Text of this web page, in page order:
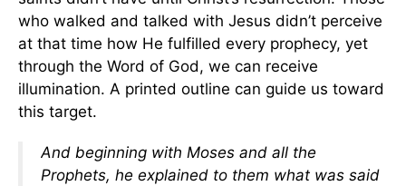
who walked and talked with Jesus didn’t perceive
at that time how He fulfilled every prophecy, yet
through the Word of God, we can receive
illumination. A printed outline can guide us toward
this target.
And beginning with Moses and all the
Prophets, he explained to them what was said